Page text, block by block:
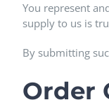
You represent
supply to us is
By submitting
Order